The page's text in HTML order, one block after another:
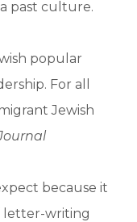
past culture.
popular
For all
Jewish
because it
letter-writing